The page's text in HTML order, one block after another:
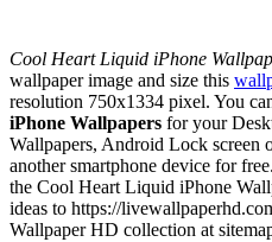
Cool Heart Liquid iPhone
wallpaper image and size this
resolution 750x1334 pixel. You
iPhone Wallpapers for your
Wallpapers, Android Lock screen
another smartphone device for
the Cool Heart Liquid iPhone
ideas to https://
Wallpaper HD collection at